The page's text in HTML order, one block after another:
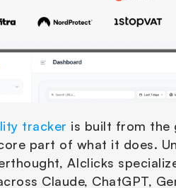
tracker is built from the
part of what it does.
AIclicks
Claude, ChatGPT,